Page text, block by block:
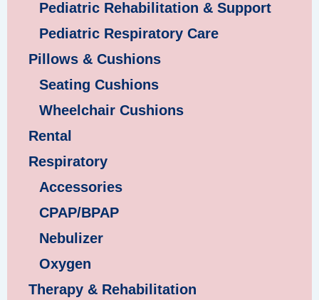
Pediatric Rehabilitation & Support
Pediatric Respiratory Care
Pillows & Cushions
Seating Cushions
Wheelchair Cushions
Rental
Respiratory
Accessories
CPAP/BPAP
Nebulizer
Oxygen
Therapy & Rehabilitation